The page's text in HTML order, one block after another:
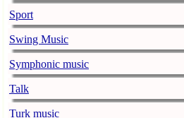
Sport
Swing Music
Symphonic music
Talk
Turk music